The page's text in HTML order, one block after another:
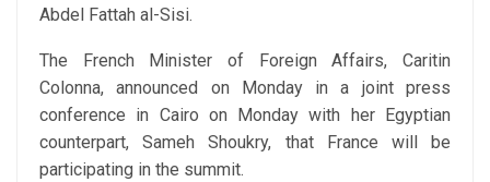
Abdel Fattah al-Sisi.
The French Minister of Foreign Affairs, Caritin
Colonna, announced on Monday in a joint press
conference in Cairo on Monday with her Egyptian
counterpart, Sameh Shoukry, that France will be
participating in the summit.